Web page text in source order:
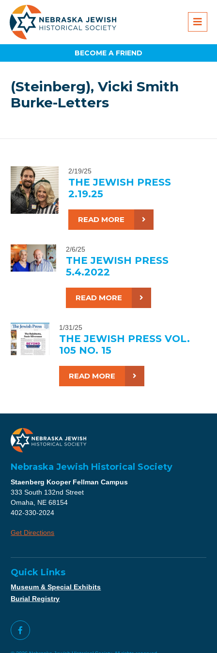
BECOME A FRIEND
(Steinberg), Vicki Smith
Burke-Letters
2/19/25
THE JEWISH PRESS
2.19.25
READ MORE
2/6/25
THE JEWISH PRESS
5.4.2022
READ MORE
1/31/25
THE JEWISH PRESS VOL.
105 NO. 15
READ MORE
Nebraska Jewish Historical Society
Staenberg Kooper Fellman Campus
333 South 132nd Street
Omaha, NE 68154
402-330-2024
Get Directions
Quick Links
Museum & Special Exhibits
Burial Registry